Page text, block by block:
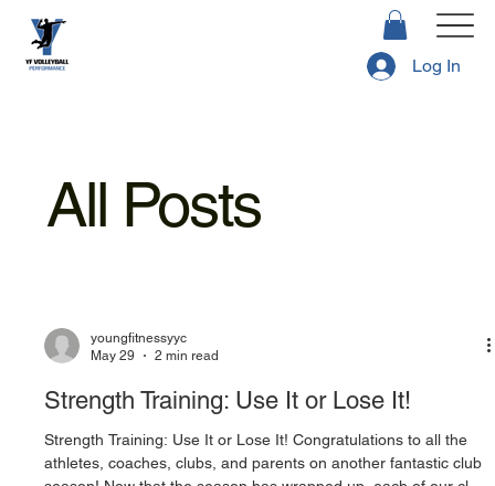
Log In
All Posts
youngfitnessyyc
May 29
2 min read
Strength Training: Use It or Lose It!
Strength Training: Use It or Lose It! Congratulations to all the
athletes, coaches, clubs, and parents on another fantastic club